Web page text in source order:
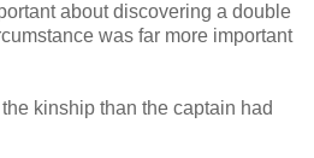
about discovering a double
was far more important
kinship than the captain had